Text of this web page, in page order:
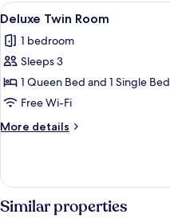
View
all
photos
for
Deluxe
Twin
Room
5
Deluxe Twin Room
1 bedroom
Sleeps 3
1 Queen Bed and 1 Single Bed
Free Wi-Fi
More details
More
Twin
Room
Similar properties